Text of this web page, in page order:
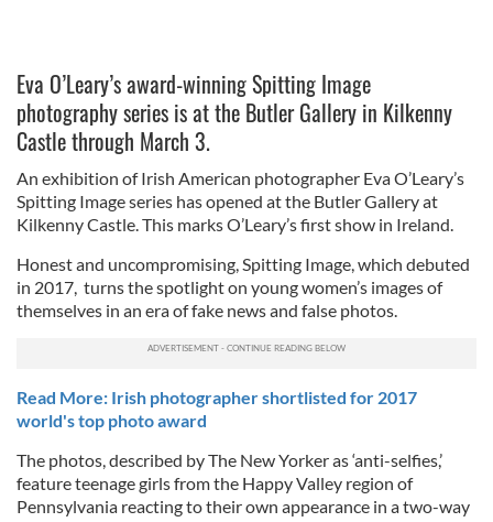
Eva O’Leary’s award-winning Spitting Image
photography series is at the Butler Gallery in Kilkenny
Castle through March 3.
An exhibition of Irish American photographer Eva O’Leary’s
Spitting Image series has opened at the Butler Gallery at
Kilkenny Castle. This marks O’Leary’s first show in Ireland.
Honest and uncompromising, Spitting Image, which debuted
in 2017, turns the spotlight on young women’s images of
themselves in an era of fake news and false photos.
Read More: Irish photographer shortlisted for 2017
world's top photo award
The photos, described by The New Yorker as ‘anti-selfies,’
feature teenage girls from the Happy Valley region of
Pennsylvania reacting to their own appearance in a two-way